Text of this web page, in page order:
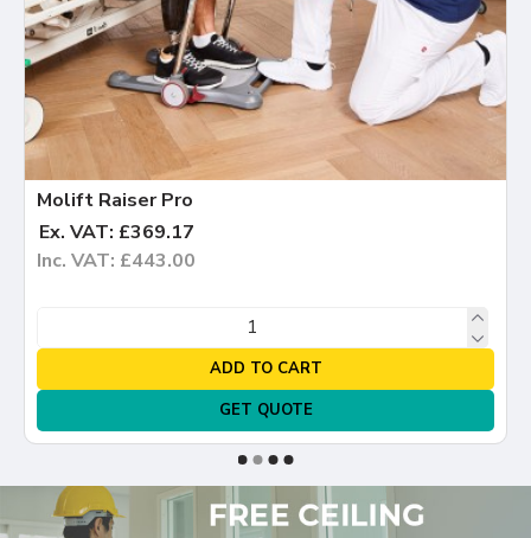
Molift Raiser Pro
Ex. VAT: £369.17
Inc. VAT: £443.00
ADD TO CART
GET QUOTE